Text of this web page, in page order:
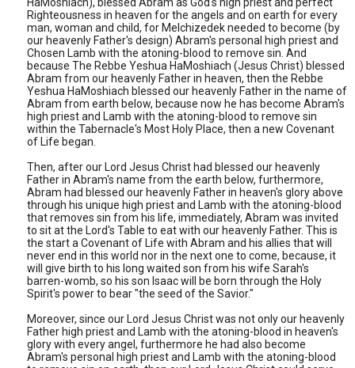
Righteousness in heaven for the angels and on earth for every
man, woman and child, for Melchizedek needed to become (by
our heavenly Father's design) Abram's personal high priest and
Chosen Lamb with the atoning-blood to remove sin. And
because The Rebbe Yeshua HaMoshiach (Jesus Christ) blessed
Abram from our heavenly Father in heaven, then the Rebbe
Yeshua HaMoshiach blessed our heavenly Father in the name of
Abram from earth below, because now he has become Abram's
high priest and Lamb with the atoning-blood to remove sin
within the Tabernacle's Most Holy Place, then a new Covenant
of Life began.
Then, after our Lord Jesus Christ had blessed our heavenly
Father in Abram's name from the earth below, furthermore,
Abram had blessed our heavenly Father in heaven's glory above
through his unique high priest and Lamb with the atoning-blood
that removes sin from his life, immediately, Abram was invited
to sit at the Lord's Table to eat with our heavenly Father. This is
the start a Covenant of Life with Abram and his allies that will
never end in this world nor in the next one to come, because, it
will give birth to his long waited son from his wife Sarah's
barren-womb, so his son Isaac will be born through the Holy
Spirit's power to bear "the seed of the Savior."
Moreover, since our Lord Jesus Christ was not only our heavenly
Father high priest and Lamb with the atoning-blood in heaven's
glory with every angel, furthermore he had also become
Abram's personal high priest and Lamb with the atoning-blood